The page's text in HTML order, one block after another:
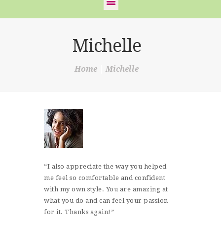
Michelle
Home Michelle
SERVICES
VIDEOS
BLOG
CONTACT
“I also appreciate the way you helped
me feel so comfortable and confident
with my own style. You are amazing at
what you do and can feel your passion
for it. Thanks again!”